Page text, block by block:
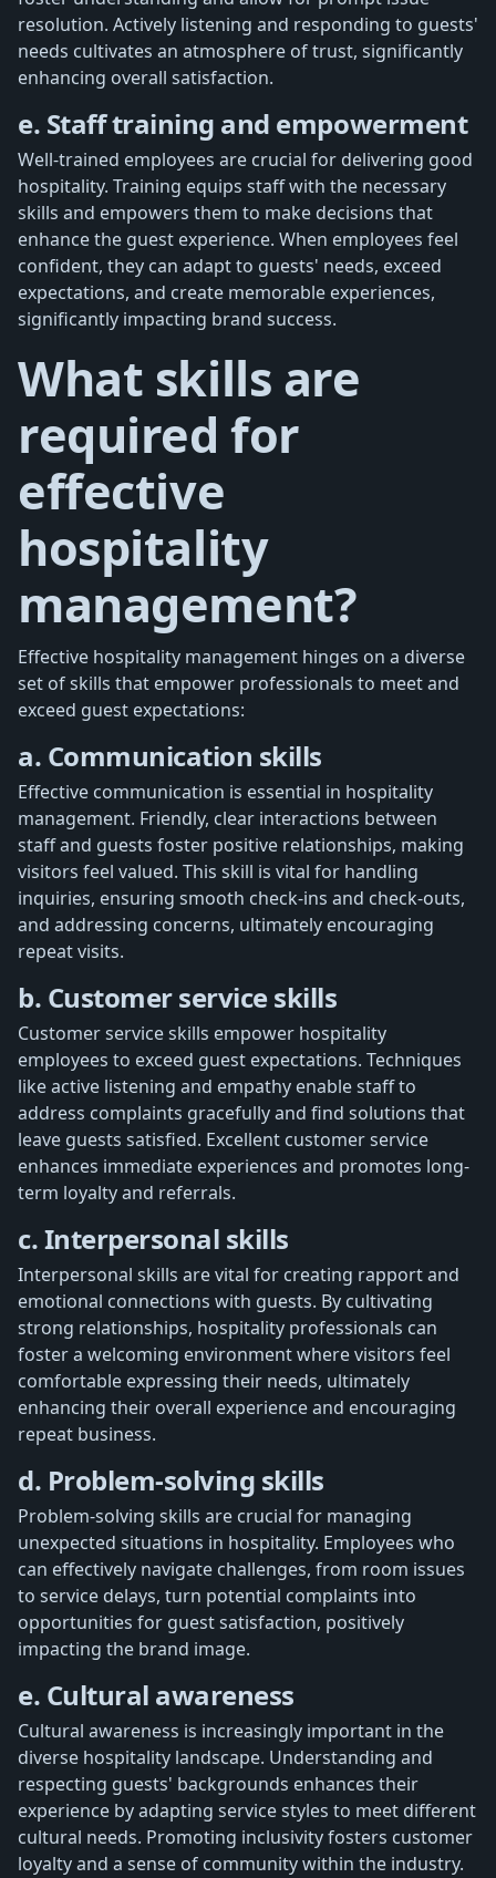
resolution. Actively listening and responding to guests'
needs cultivates an atmosphere of trust, significantly
enhancing overall satisfaction.
e. Staff training and empowerment
Well-trained employees are crucial for delivering good
hospitality. Training equips staff with the necessary
skills and empowers them to make decisions that
enhance the guest experience. When employees feel
confident, they can adapt to guests' needs, exceed
expectations, and create memorable experiences,
significantly impacting brand success.
What skills are
required for
effective
hospitality
management?
Effective hospitality management hinges on a diverse
set of skills that empower professionals to meet and
exceed guest expectations:
a. Communication skills
Effective communication is essential in hospitality
management. Friendly, clear interactions between
staff and guests foster positive relationships, making
visitors feel valued. This skill is vital for handling
inquiries, ensuring smooth check-ins and check-outs,
and addressing concerns, ultimately encouraging
repeat visits.
b. Customer service skills
Customer service skills empower hospitality
employees to exceed guest expectations. Techniques
like active listening and empathy enable staff to
address complaints gracefully and find solutions that
leave guests satisfied. Excellent customer service
enhances immediate experiences and promotes long-
term loyalty and referrals.
c. Interpersonal skills
Interpersonal skills are vital for creating rapport and
emotional connections with guests. By cultivating
strong relationships, hospitality professionals can
foster a welcoming environment where visitors feel
comfortable expressing their needs, ultimately
enhancing their overall experience and encouraging
repeat business.
d. Problem-solving skills
Problem-solving skills are crucial for managing
unexpected situations in hospitality. Employees who
can effectively navigate challenges, from room issues
to service delays, turn potential complaints into
opportunities for guest satisfaction, positively
impacting the brand image.
e. Cultural awareness
Cultural awareness is increasingly important in the
diverse hospitality landscape. Understanding and
respecting guests' backgrounds enhances their
experience by adapting service styles to meet different
cultural needs. Promoting inclusivity fosters customer
loyalty and a sense of community within the industry.